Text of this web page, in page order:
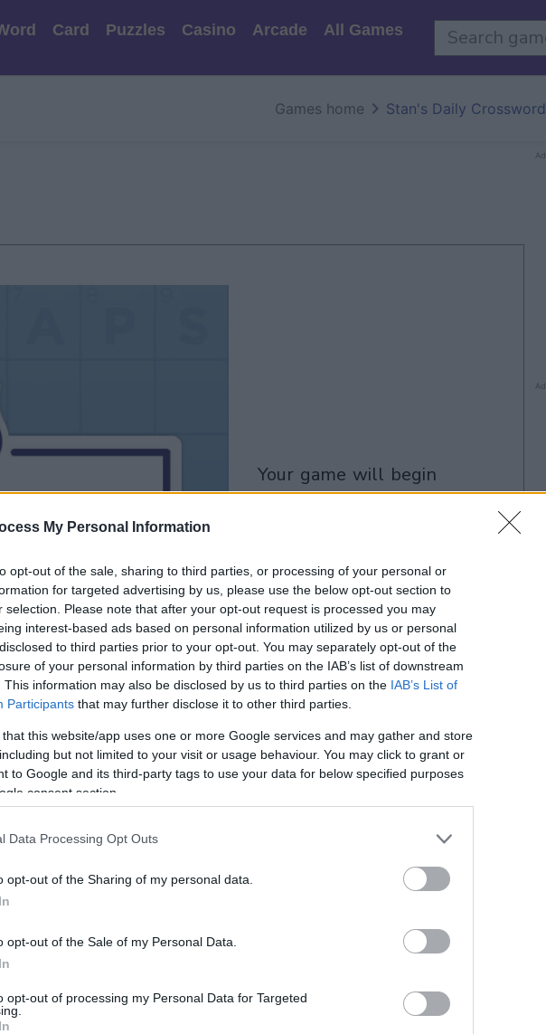
My Personal Information
opt-out of the sale, sharing to third parties, or processing of your personal or
for targeted advertising by us, please use the below opt-out section to
selection. Please note that after your opt-out request is processed you may
interest-based ads based on personal information utilized by us or personal
to third parties prior to your opt-out. You may separately opt-out of the
of your personal information by third parties on the IAB’s list of downstream
This information may also be disclosed by us to third parties on the IAB’s List of
Participants that may further disclose it to other third parties.
that this website/app uses one or more Google services and may gather and store
but not limited to your visit or usage behaviour. You may click to grant or
to Google and its third-party tags to use your data for below specified purposes
consent section.
Data Processing Opt Outs
opt-out of the Sharing of my personal data.
opt-out of the Sale of my Personal Data.
opt-out of processing my Personal Data for Targeted
Card Puzzles Casino Arcade All Games
Games home Stan's Daily Crossword
your game will begin
Play
also enjoy:
Ad
Ad